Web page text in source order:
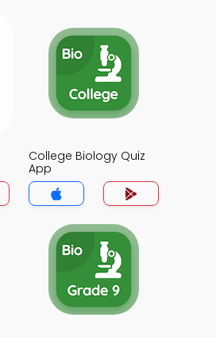
College Biology Quiz
App